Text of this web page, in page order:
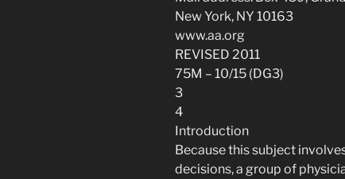
New York, NY 10163
www.aa.org
REVISED 2011
75M – 10/15 (DG3)
3
4
Introduction
Because this subject
decisions, a group of